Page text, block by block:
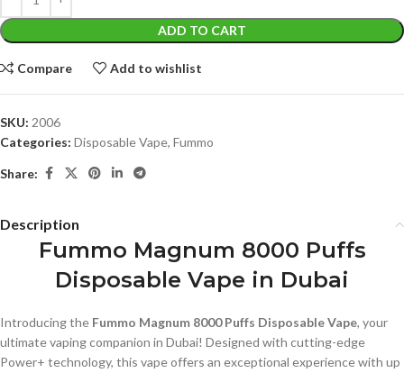
ADD TO CART
Compare Add to wishlist
SKU: 2006
Categories: Disposable Vape, Fummo
Share:
Description
Fummo Magnum 8000 Puffs
Disposable Vape in Dubai
Introducing the Fummo Magnum 8000 Puffs Disposable Vape, your
ultimate vaping companion in Dubai! Designed with cutting-edge
Power+ technology, this vape offers an exceptional experience with up